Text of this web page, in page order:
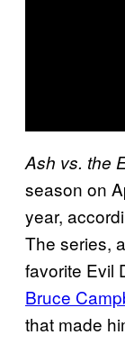
Ash vs. the
season on
year,
The series,
favorite Evil
Bruce
that made